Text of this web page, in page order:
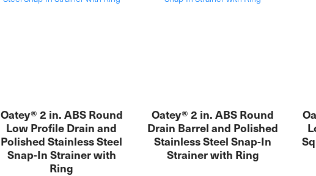
Oatey® 2 in. ABS Round
Low Profile Drain and
Polished Stainless Steel
Snap-In Strainer with
Ring
Oatey® 2 in. ABS Round
Drain Barrel and Polished
Stainless Steel Snap-In
Strainer with Ring